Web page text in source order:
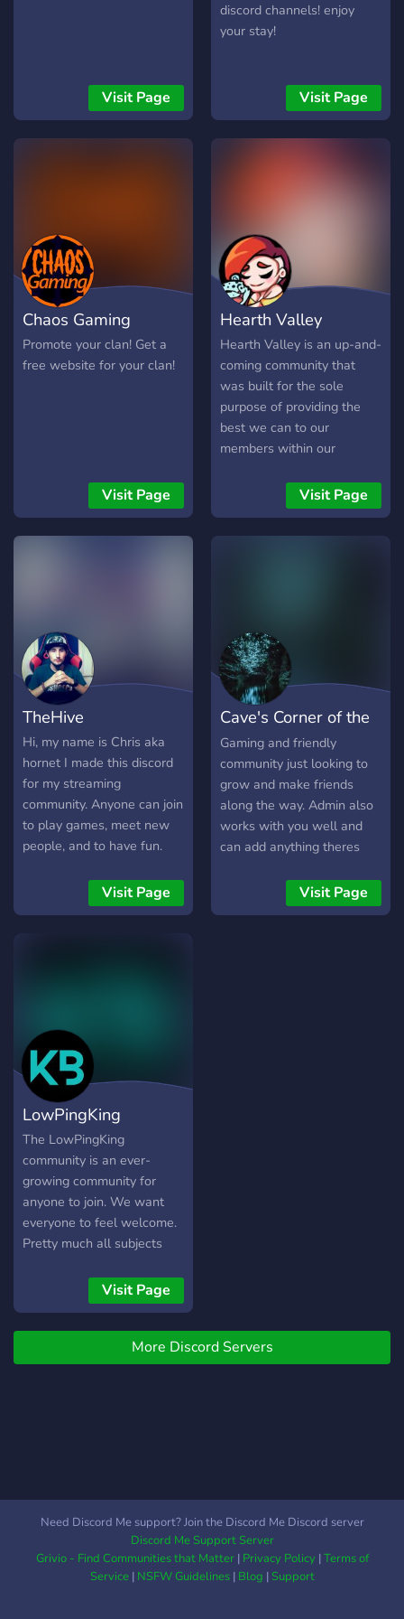
CS2 bendruomenės. Jeigu
ieškote patikimų CS2
rasite su kuo žaisti. Čia
svarbiausia – gera žaidimo
patirtis, sąžininga
konkurencija ir
bendruomenė, kuri gyvuoja
jau daugelį metų.
Visit Page
discord channels! enjoy
your stay!
Visit Page
Chaos Gaming
Promote your clan! Get a
free website for your clan!
Visit Page
Hearth Valley
Hearth Valley is an up-and-
coming community that
was built for the sole
purpose of providing the
best we can to our
members within our
content creators or ordinary
folk who enjoy relaxing and
hanging out with others.
creator or an average Joe.
We tend to do many things
within the community
ranging from different
types of events
(Gaming/Movies/Anime/
to giveaways, and other
little neat things! We have
just about anything you
might be wanting or looking
for, so if like what you've
potentially meet others,
then we welcome you and
Visit Page
TheHive
Hi, my name is Chris aka
hornet I made this discord
for my streaming
community. Anyone can join
to play games, meet new
people, and to have fun.
Visit Page
Cave's Corner of the
Universe
Gaming and friendly
community just looking to
grow and make friends
along the way. Admin also
works with you well and
can add anything theres
Visit Page
LowPingKing
The LowPingKing
community is an ever-
growing community for
anyone to join. We want
everyone to feel welcome.
Pretty much all subjects
Food, games, life, whatever
is important to you that you
would like to share. If you
DumaOS/Networking
Feel free to say hi. Please
remember to be kind.
Thanks Scott
Visit Page
More Discord Servers
Need Discord Me support? Join the Discord Me Discord server
Discord Me Support Server
Grivio - Find Communities that Matter| Privacy Policy|Terms of
Service| NSFW Guidelines| Blog |Support